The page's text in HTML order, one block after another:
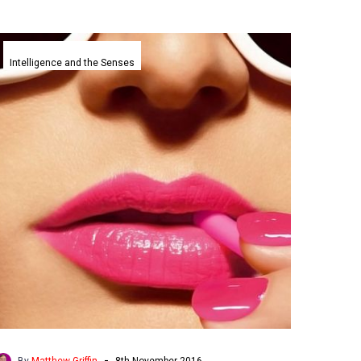
your
mouth,
Google’s
DeepMind
lip
better
than
humans
Intelligence and the Senses